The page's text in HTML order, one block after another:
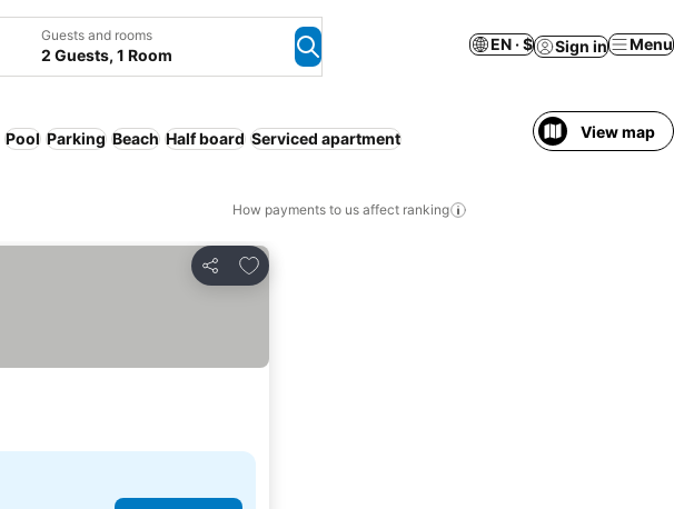
Guests and rooms
2 Guests, 1 Room
EN · $ Sign in Menu
Pool Parking Beach Half board Serviced apartment View map
How payments to us affect ranking
Share
Add to favorites